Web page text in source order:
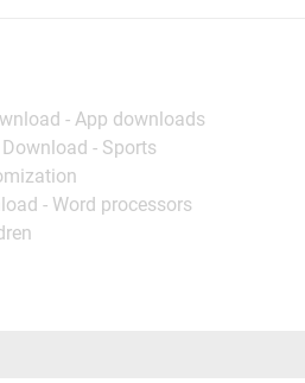
- App downloads
Download - Sports
- Word processors